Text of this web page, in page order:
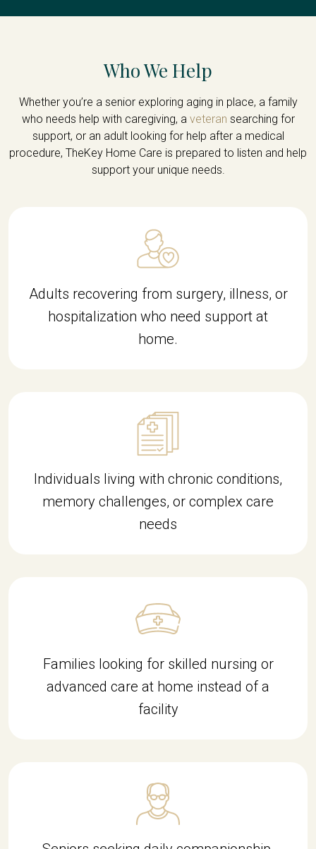
Who We Help
Whether you’re a senior exploring aging in place, a family
who needs help with caregiving, a veteran searching for
support, or an adult looking for help after a medical
procedure, TheKey Home Care is prepared to listen and help
support your unique needs.
Adults recovering from surgery, illness, or
hospitalization who need support at
home.
Individuals living with chronic conditions,
memory challenges, or complex care
needs
Families looking for skilled nursing or
advanced care at home instead of a
facility